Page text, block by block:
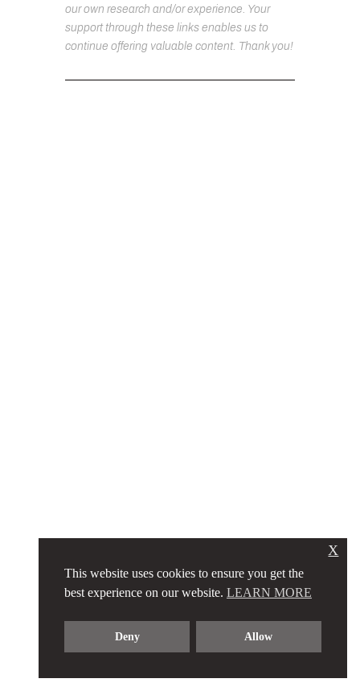
our own research and/or experience. Your
support through these links enables us to
continue offering valuable content. Thank you!
This website uses cookies to ensure you get the
best experience on our website. LEARN MORE
Deny Allow
X